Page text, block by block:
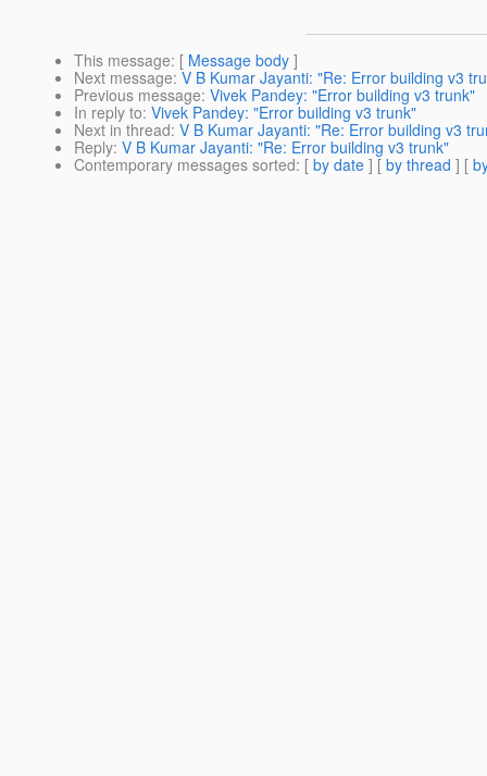
This message: [ Message body ]
Next message: V B Kumar Jayanti: "Re: Error building v3
Previous message: Vivek Pandey: "Error building v3 trunk"
In reply to: Vivek Pandey: "Error building v3 trunk"
Next in thread: V B Kumar Jayanti: "Re: Error building v3
Reply: V B Kumar Jayanti: "Re: Error building v3 trunk"
Contemporary messages sorted: [ by date ] [ by thread ] [